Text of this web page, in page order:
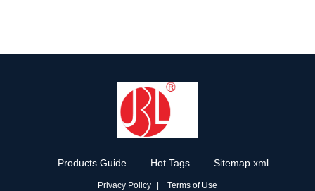
Products Guide Hot Tags Sitemap.xml
Privacy Policy Terms of Use